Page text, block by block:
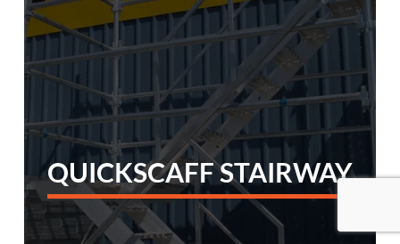
QUICKSCAFF STAIRWAY